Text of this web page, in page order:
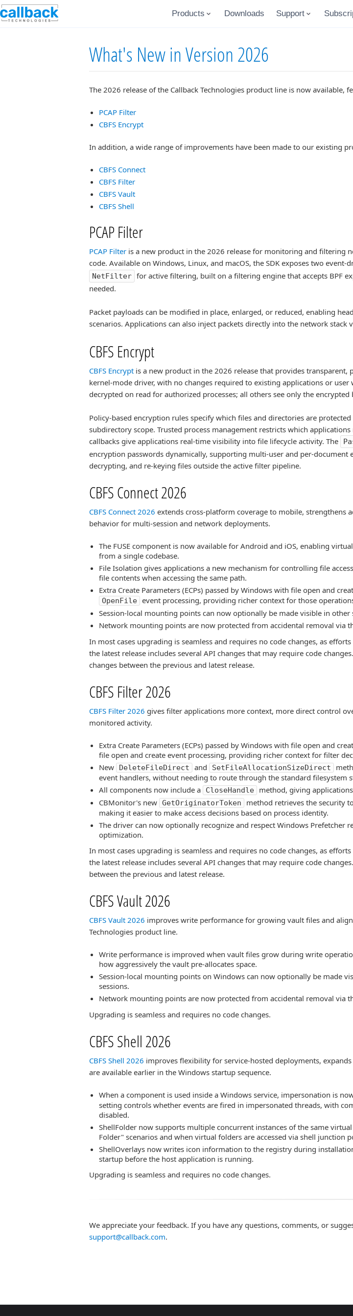
Products Downloads Support
What's New in Version 2026
The 2026 release of the Callback Technologies product line is now available,
PCAP Filter
CBFS Encrypt
In addition, a wide range of improvements have been made to our existing
CBFS Connect
CBFS Filter
CBFS Vault
CBFS Shell
PCAP Filter
PCAP Filter is a new product in the 2026 release for monitoring and
code. Available on Windows, Linux, and macOS, the SDK exposes two event-
NetFilter for active filtering, built on a filtering engine that accepts BPF
needed.
Packet payloads can be modified in place, enlarged, or reduced, enabling
scenarios. Applications can also inject packets directly into the network stack
CBFS Encrypt
CBFS Encrypt is a new product in the 2026 release that provides
kernel-mode driver, with no changes required to existing applications or
decrypted on read for authorized processes; all others see only the encrypted
Policy-based encryption rules specify which files and directories are
subdirectory scope. Trusted process management restricts which
callbacks give applications real-time visibility into file lifecycle activity. The
encryption passwords dynamically, supporting multi-user and per-
decrypting, and re-keying files outside the active filter pipeline.
CBFS Connect 2026
CBFS Connect 2026 extends cross-platform coverage to mobile, strengthens
behavior for multi-session and network deployments.
The FUSE component is now available for Android and iOS, enabling
from a single codebase.
File Isolation gives applications a new mechanism for controlling file
file contents when accessing the same path.
Extra Create Parameters (ECPs) passed by Windows with file open and
OpenFile event processing, providing richer context for those
Session-local mounting points can now optionally be made visible in other
Network mounting points are now protected from accidental removal via
In most cases upgrading is seamless and requires no code changes, as
the latest release includes several API changes that may require code
changes between the previous and latest release.
CBFS Filter 2026
CBFS Filter 2026 gives filter applications more context, more direct control
monitored activity.
Extra Create Parameters (ECPs) passed by Windows with file open and
file open and create event processing, providing richer context for filter
New
DeleteFileDirect and SetFileAllocationSizeDirect
event handlers, without needing to route through the standard filesystem
All components now include a
CloseHandle
method, giving
CBMonitor's new GetOriginatorToken
method retrieves the security
making it easier to make access decisions based on process identity.
The driver can now optionally recognize and respect Windows
optimization.
In most cases upgrading is seamless and requires no code changes, as
the latest release includes several API changes that may require code
between the previous and latest release.
CBFS Vault 2026
CBFS Vault 2026 improves write performance for growing vault files and
Technologies product line.
Write performance is improved when vault files grow during write
how aggressively the vault pre-allocates space.
Session-local mounting points on Windows can now optionally be made
sessions.
Network mounting points are now protected from accidental removal via
Upgrading is seamless and requires no code changes.
CBFS Shell 2026
CBFS Shell 2026 improves flexibility for service-hosted deployments,
are available earlier in the Windows startup sequence.
When a component is used inside a Windows service, impersonation is
setting controls whether events are fired in impersonated threads, with
disabled.
ShellFolder now supports multiple concurrent instances of the same
Folder" scenarios and when virtual folders are accessed via shell junction
ShellOverlays now writes icon information to the registry during
startup before the host application is running.
Upgrading is seamless and requires no code changes.
We appreciate your feedback. If you have any questions, comments, or
support@callback.com.